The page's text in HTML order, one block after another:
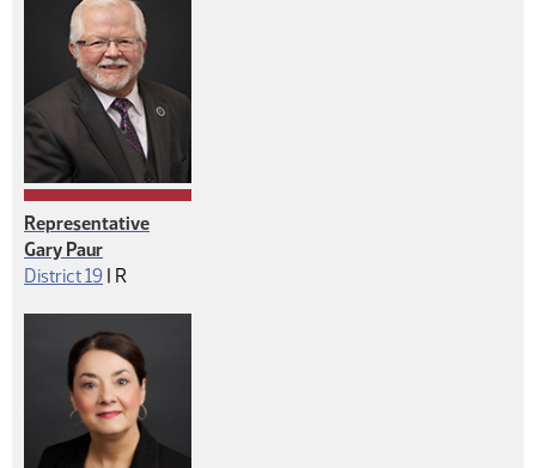
Representative
Gary Paur
District 19 | Republican
R